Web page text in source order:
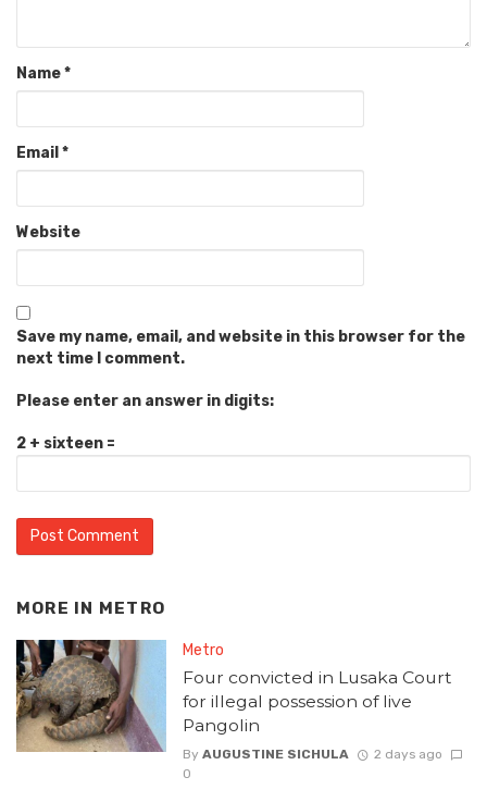
Name*
Email *
Website
Save my name, email, and website in this browser for the
next time I comment.
Please enter an answer in digits:
2 + sixteen =
MORE IN METRO
Metro
Four convicted in Lusaka Court
for illegal possession of live
Pangolin
By AUGUSTINE SICHULA
2 days ago
0